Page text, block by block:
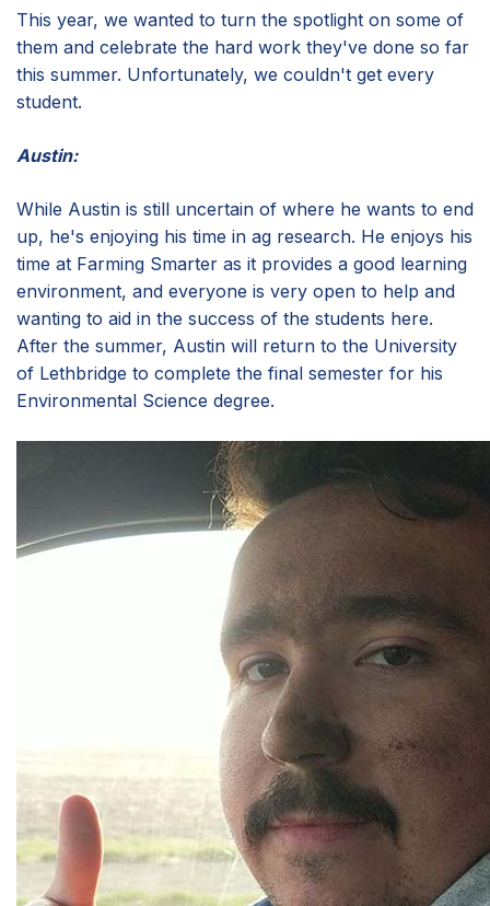
This year, we wanted to turn the spotlight on some of
them and celebrate the hard work they've done so far
this summer. Unfortunately, we couldn't get every
student.
Austin:
While Austin is still uncertain of where he wants to end
up, he's enjoying his time in ag research. He enjoys his
time at Farming Smarter as it provides a good learning
environment, and everyone is very open to help and
wanting to aid in the success of the students here.
After the summer, Austin will return to the University
of Lethbridge to complete the final semester for his
Environmental Science degree.